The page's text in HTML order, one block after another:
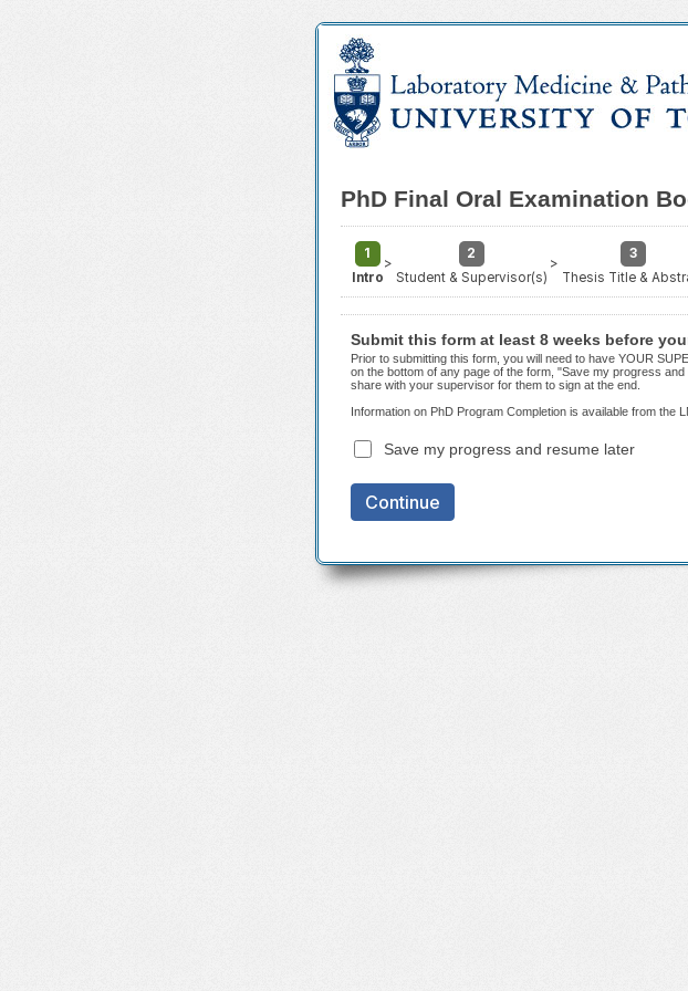
PhD Final Oral Examination
1
Intro
>
2
Student & Supervisor(s)
>
3
Thesis Title &
Submit this form at least 8 weeks before
Prior to submitting this form, you will need to have YOUR
on the bottom of any page of the form, "Save my progress
share with your supervisor for them to sign at the end.
Information on PhD Program Completion is available from the
Save my progress and resume later
Continue